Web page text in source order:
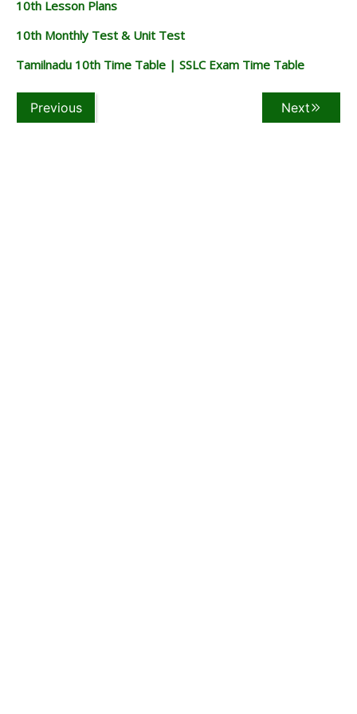
10th Lesson Plans
10th Monthly Test & Unit Test
Tamilnadu 10th Time Table | SSLC Exam Time Table
Previous Next